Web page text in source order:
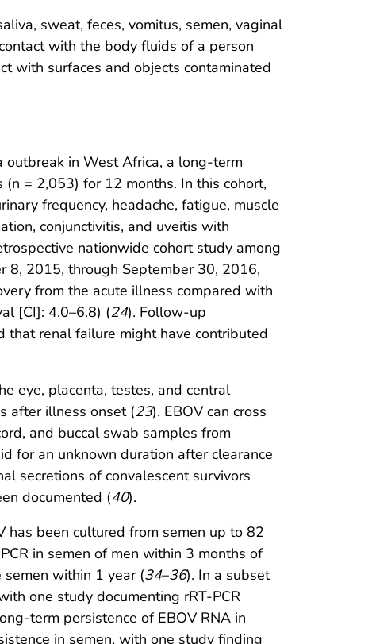
sweat, feces, vomitus, semen, vaginal
with the body fluids of a person
with surfaces and objects contaminated
in West Africa, a long-term
= 2,053) for 12 months. In this cohort,
frequency, headache, fatigue, muscle
conjunctivitis, and uveitis with
nationwide cohort study among
8, 2015, through September 30, 2016,
from the acute illness compared with
[CI]: 4.0–6.8) (24). Follow-up
that renal failure might have contributed
eye, placenta, testes, and central
after illness onset (23). EBOV can cross
and buccal swab samples from
for an unknown duration after clearance
secretions of convalescent survivors
documented (40).
has been cultured from semen up to 82
in semen of men within 3 months of
within 1 year (34–36). In a subset
one study documenting rRT-PCR
term persistence of EBOV RNA in
in semen, with one study finding